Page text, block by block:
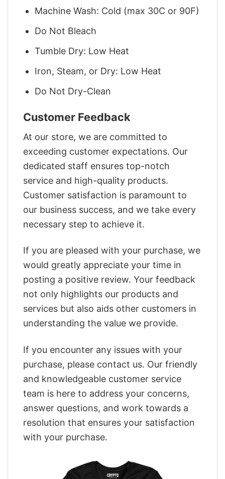
Machine Wash: Cold (max 30C or 90F)
Do Not Bleach
Tumble Dry: Low Heat
Iron, Steam, or Dry: Low Heat
Do Not Dry-Clean
Customer Feedback
At our store, we are committed to
exceeding customer expectations. Our
dedicated staff ensures top-notch
service and high-quality products.
Customer satisfaction is paramount to
our business success, and we take every
necessary step to achieve it.
If you are pleased with your purchase, we
would greatly appreciate your time in
posting a positive review. Your feedback
not only highlights our products and
services but also aids other customers in
understanding the value we provide.
If you encounter any issues with your
purchase, please contact us. Our friendly
and knowledgeable customer service
team is here to address your concerns,
answer questions, and work towards a
resolution that ensures your satisfaction
with your purchase.